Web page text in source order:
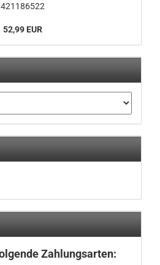
421186522
52,99 EUR
Zahlungsarten: